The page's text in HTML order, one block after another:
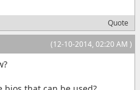
Quote
(12-10-2014, 02:20 AM )